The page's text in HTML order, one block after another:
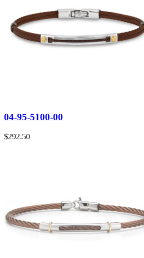
04-95-5100-00
$292.50